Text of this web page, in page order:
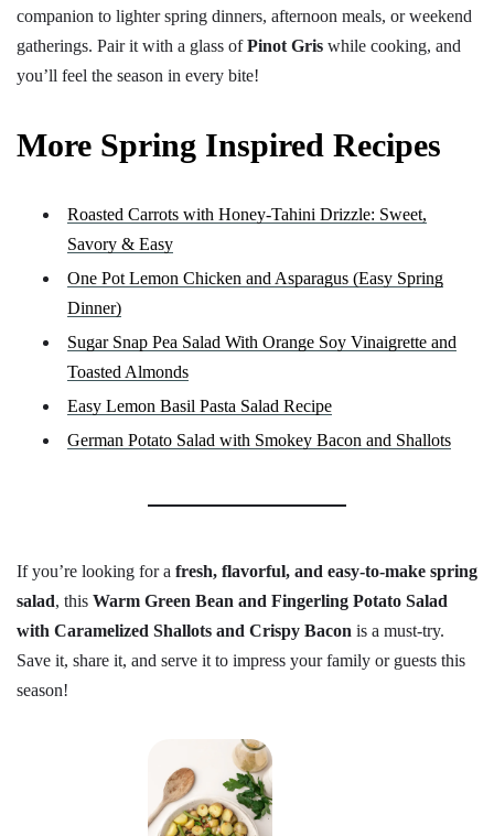
companion to lighter spring dinners, afternoon meals, or weekend
gatherings. Pair it with a glass ofPinot Gris while cooking, and
you’ll feel the season in every bite!
More Spring Inspired Recipes
Roasted Carrots with Honey-Tahini Drizzle: Sweet,
Savory & Easy
One Pot Lemon Chicken and Asparagus (Easy Spring
Dinner)
Sugar Snap Pea Salad With Orange Soy Vinaigrette and
Toasted Almonds
Easy Lemon Basil Pasta Salad Recipe
German Potato Salad with Smokey Bacon and Shallots
If you’re looking for a fresh, flavorful, and easy-to-make spring
salad, this Warm Green Bean and Fingerling Potato Salad
with Caramelized Shallots and Crispy Bacon is a must-try.
Save it, share it, and serve it to impress your family or guests this
season!